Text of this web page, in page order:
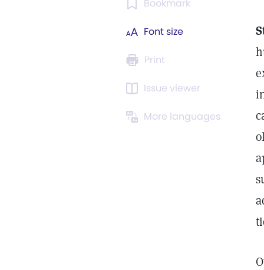
Bookmark
Font size
Print
Issue viewer
More languages